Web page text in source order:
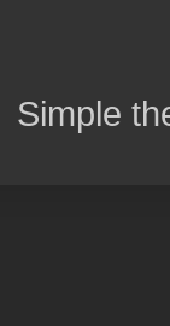
Simple